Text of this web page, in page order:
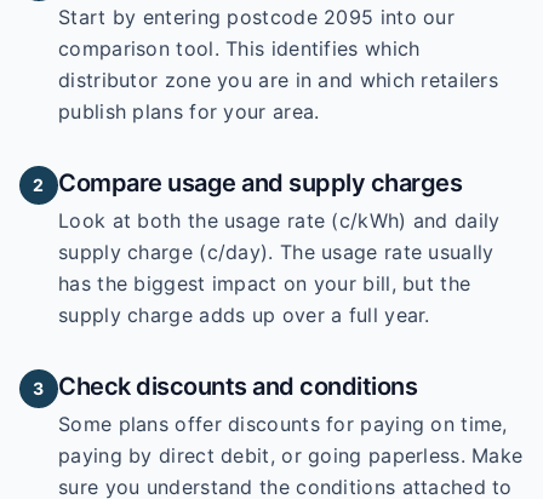
Start by entering postcode 2095 into our
comparison tool. This identifies which
distributor zone you are in and which retailers
publish plans for your area.
2 Compare usage and supply charges
Look at both the usage rate (c/kWh) and daily
supply charge (c/day). The usage rate usually
has the biggest impact on your bill, but the
supply charge adds up over a full year.
3 Check discounts and conditions
Some plans offer discounts for paying on time,
paying by direct debit, or going paperless. Make
sure you understand the conditions attached to